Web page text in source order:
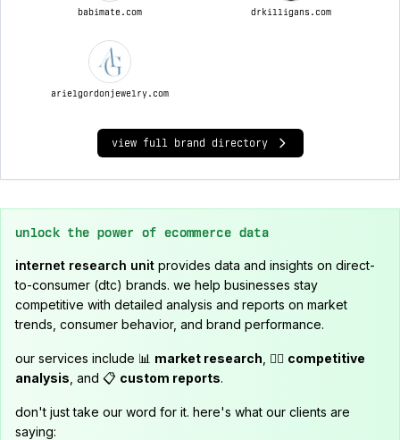
babimate.com drkilligans.com
arielgordonjewelry.com
view full brand directory
unlock the power of ecommerce data
internet research unit provides data and insights on direct-
to-consumer (dtc) brands. we help businesses stay
competitive with detailed analysis and reports on market
trends, consumer behavior, and brand performance.
our services include 📊 market research , 🕵️‍♂️ competitive
analysis , and 📋 custom reports.
don't just take our word for it. here's what our clients are
saying: